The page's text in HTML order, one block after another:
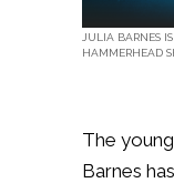
JULIA BARNES
HAMMERHEAD
The
Barnes